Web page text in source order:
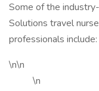
Some of the
Solutions travel
professionals include:
\n\n
\n